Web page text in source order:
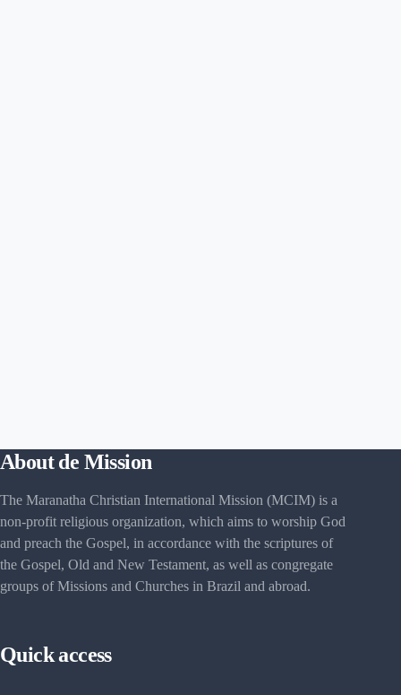
About de Mission
The Maranatha Christian International Mission (MCIM) is a
non-profit religious organization, which aims to worship God
and preach the Gospel, in accordance with the scriptures of
the Gospel, Old and New Testament, as well as congregate
groups of Missions and Churches in Brazil and abroad.
Quick access